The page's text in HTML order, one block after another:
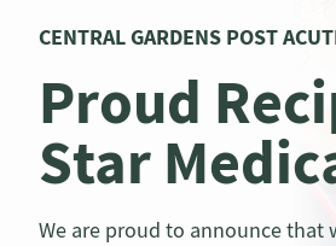
CENTRAL GARDENS POST
Proud
Star
We are proud to announce that